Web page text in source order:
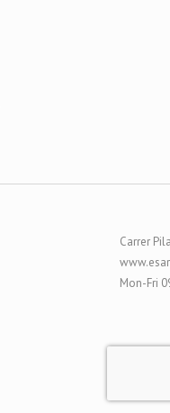
Carrer
Mon-Fri